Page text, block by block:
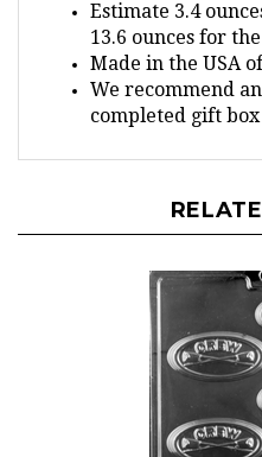
13.6 ounces for
Made in the USA
We recommend
completed gift box